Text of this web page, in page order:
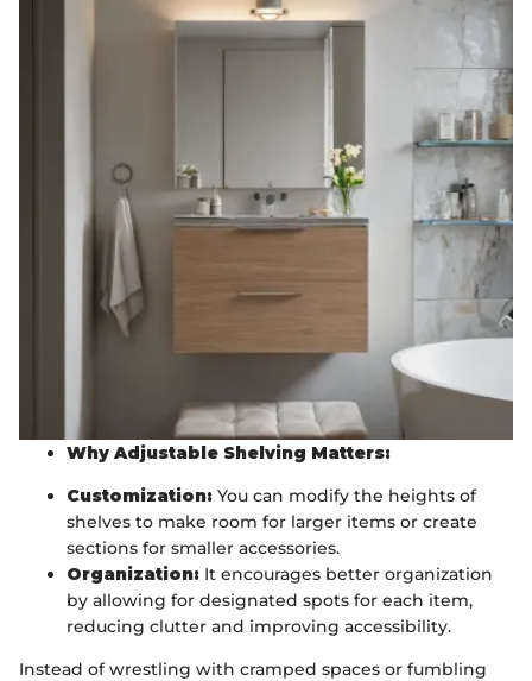
Why Adjustable Shelving Matters:
Customization: You can modify the heights of
shelves to make room for larger items or create
sections for smaller accessories.
Organization: It encourages better organization
by allowing for designated spots for each item,
reducing clutter and improving accessibility.
Instead of wrestling with cramped spaces or fumbling